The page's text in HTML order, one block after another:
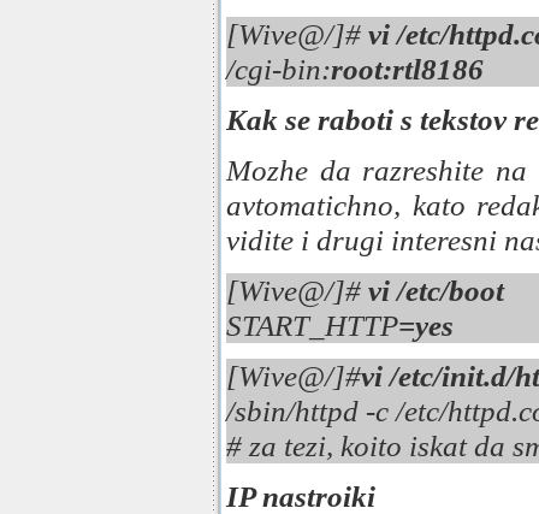
[Wive@/]# vi /etc/
/cgi-bin:root:rtl8186
Kak se raboti s tekstov
Mozhe da razreshite na
avtomatichno, kato
vidite i drugi interesni
[Wive@/]# vi /etc/boot
START_HTTP=yes
[Wive@/]#vi /etc/init.d/
/sbin/httpd -c /etc/
# za tezi, koito iskat da
IP nastroiki